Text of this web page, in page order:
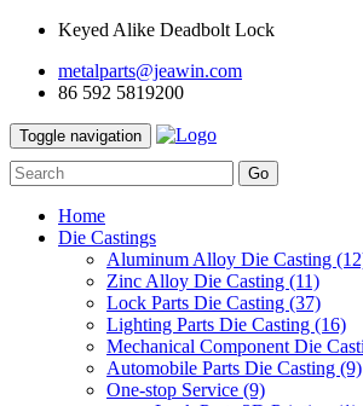
Keyed Alike Deadbolt Lock
metalparts@jeawin.com
86 592 5819200
Toggle navigation
Go
Home
Die Castings
Aluminum Alloy Die Casting
Zinc Alloy Die Casting (11)
Lock Parts Die Casting (37)
Lighting Parts Die Casting (16)
Mechanical Component Die
Automobile Parts Die Casting (9)
One-stop Service (9)